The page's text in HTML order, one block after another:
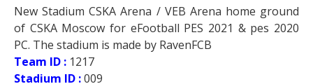
New Stadium CSKA Arena / VEB Arena home ground
of CSKA Moscow for eFootball PES 2021 & pes 2020
PC. The stadium is made by RavenFCB
Team ID : 1217
Stadium ID :009